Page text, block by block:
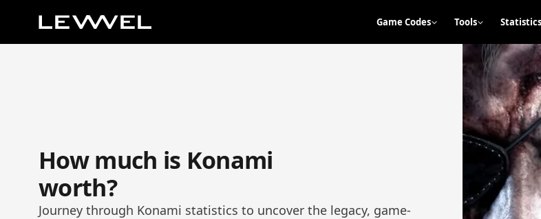
Game Codes Tools Statistics
How much is Konami
worth?
Journey through Konami statistics to uncover the legacy, game-